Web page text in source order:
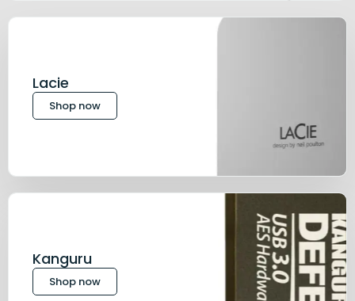
Lacie
Shop now
Kanguru
Shop now